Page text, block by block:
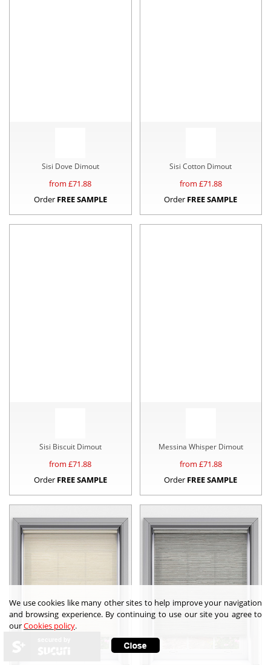
Sisi Dove Dimout
from £71.88
Order FREE SAMPLE
Sisi Cotton Dimout
from £71.88
Order FREE SAMPLE
Sisi Biscuit Dimout
from £71.88
Order FREE SAMPLE
Messina Whisper Dimout
from £71.88
Order FREE SAMPLE
We use cookies like many other sites to help improve your navigation
and browsing experience. By continuing to use our site you agree to
ourCookies policy.